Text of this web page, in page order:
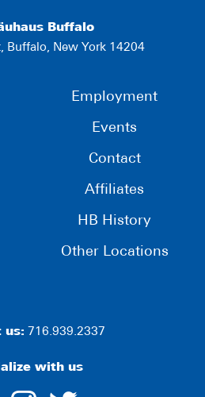
Buffalo
Buffalo, New York 14204
Employment
Events
Contact
Affiliates
HB History
Other Locations
us: 716.939.2337
with us